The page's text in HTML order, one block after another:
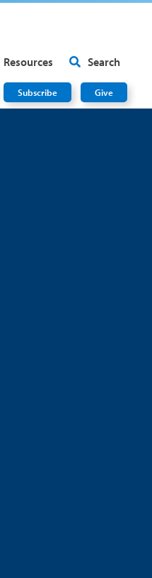
Resources Search
Subscribe Give